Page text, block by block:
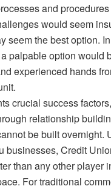
and
would seem
seem the best option.
palpable option would
experienced hands
crucial success
relationship
be built overnight.
businesses, Credit
than any other player
For traditional